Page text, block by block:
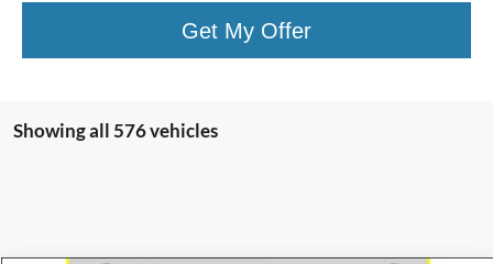
Get My Offer
Showing all 576 vehicles